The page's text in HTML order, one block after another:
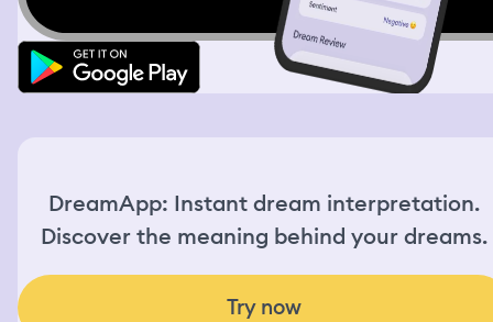
DreamApp: Instant dream interpretation.
Discover the meaning behind your dreams.
Try now